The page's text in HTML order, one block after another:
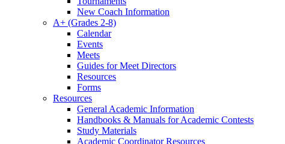
New Coach Information
A+ (Grades 2-8)
Calendar
Events
Meets
Guides for Meet Directors
Resources
Forms
Resources
General Academic Information
Handbooks & Manuals for Academic Contests
Study Materials
Academic Coordinator Resources